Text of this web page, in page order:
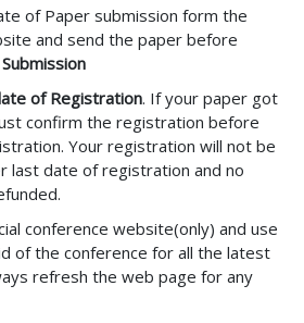
of Paper submission form the
and send the paper before
of Registration. If your paper got
confirm the registration before
Your registration will not be
last date of registration and no
conference website(only) and use
of the conference for all the latest
refresh the web page for any